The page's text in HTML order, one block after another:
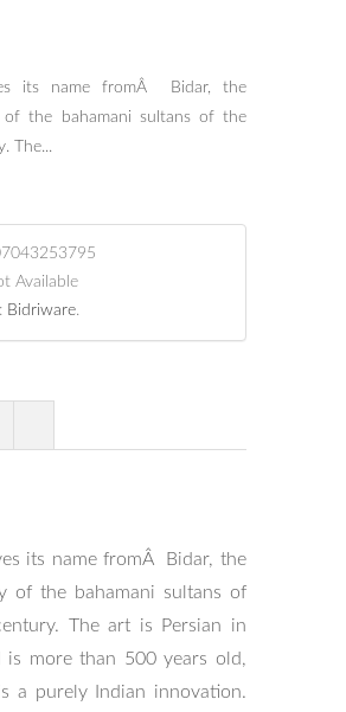
its name fromÂ Bidar, the
the bahamani sultans of the
The...
Available
Bidriware.
its name fromÂ Bidar, the
of the bahamani sultans of
The art is Persian in
is more than 500 years old,
a purely Indian innovation.